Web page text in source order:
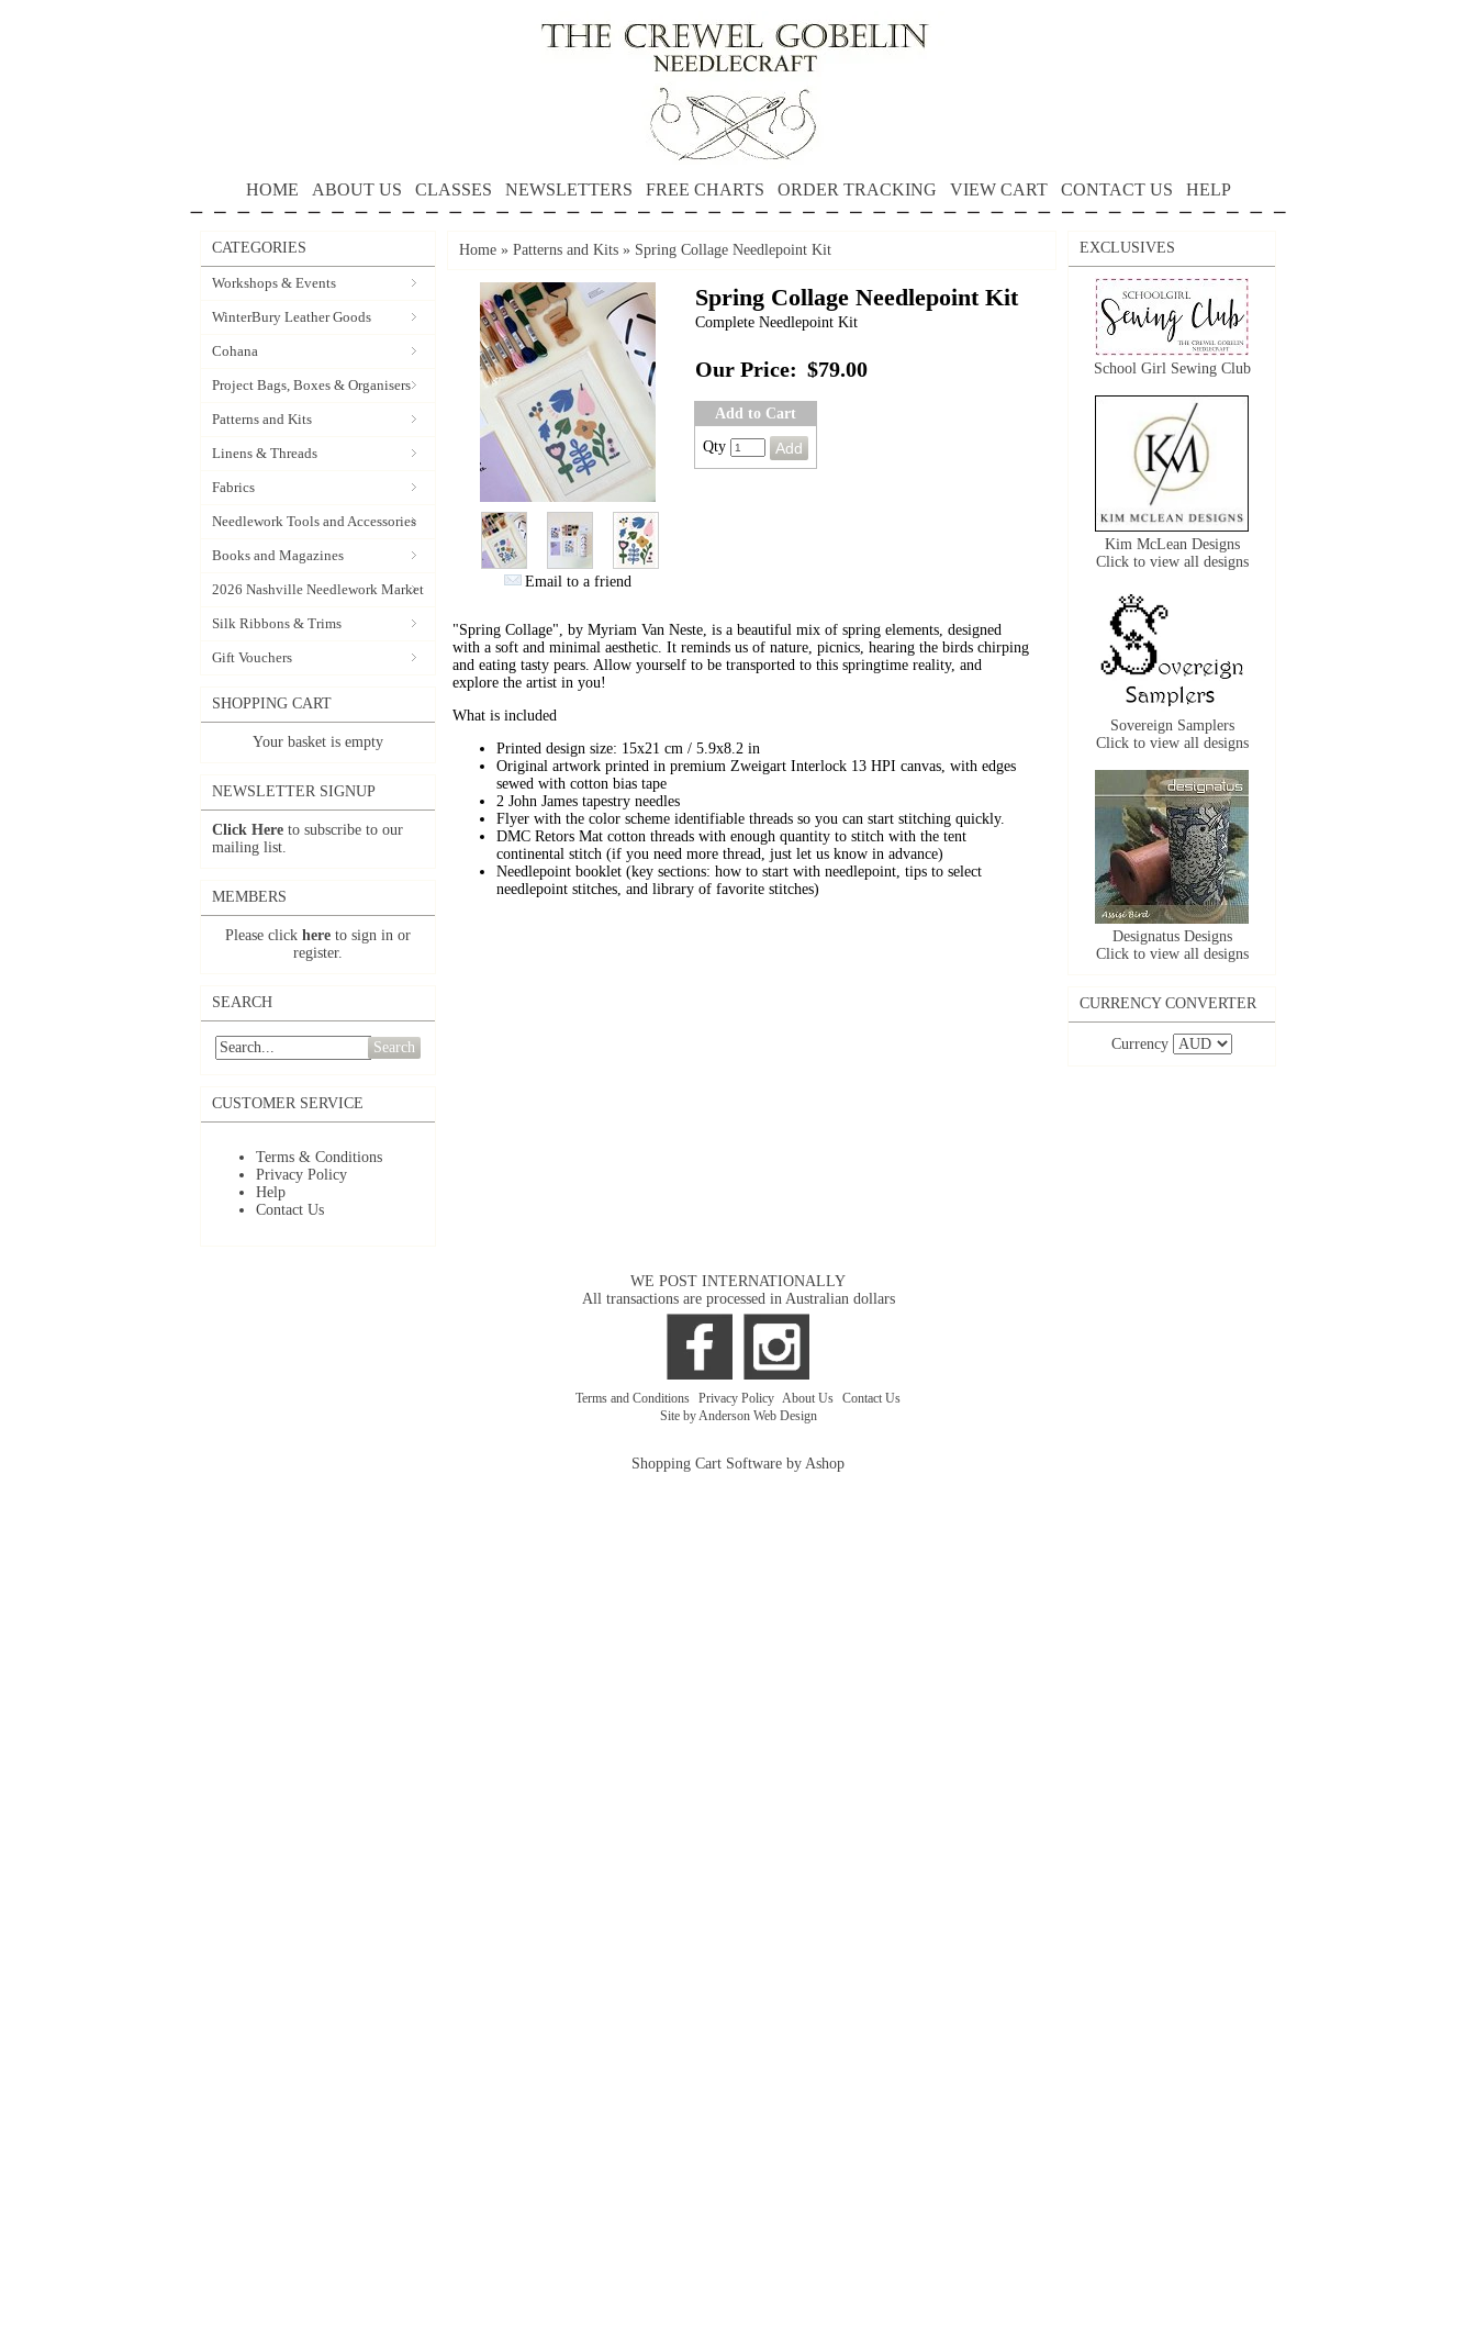
HOME ABOUT US CLASSES NEWSLETTERS FREE CHARTS ORDER TRACKING VIEW CART CONTACT US HELP
CATEGORIES
Workshops & Events
WinterBury Leather Goods
Cohana
Project Bags, Boxes & Organisers
Patterns and Kits
Linens & Threads
Fabrics
Needlework Tools and Accessories
Books and Magazines
2026 Nashville Needlework Market
Silk Ribbons & Trims
Gift Vouchers
SHOPPING CART
Your basket is empty
NEWSLETTER SIGNUP
Click Here to subscribe to our
mailing list.
MEMBERS
Please click here to sign in or
register.
SEARCH
Search
CUSTOMER SERVICE
Terms & Conditions
Privacy Policy
Help
Contact Us
Home » Patterns and Kits » Spring Collage Needlepoint Kit
Email to a friend
Spring Collage Needlepoint Kit
Complete Needlepoint Kit
Our Price: $79.00
Add to Cart
Qty
"Spring Collage", by Myriam Van Neste, is a beautiful mix of spring elements, designed
with a soft and minimal aesthetic. It reminds us of nature, picnics, hearing the birds chirping
and eating tasty pears. Allow yourself to be transported to this springtime reality, and
explore the artist in you!
What is included
Printed design size: 15x21 cm / 5.9x8.2 in
Original artwork printed in premium Zweigart Interlock 13 HPI canvas, with edges
sewed with cotton bias tape
2 John James tapestry needles
Flyer with the color scheme identifiable threads so you can start stitching quickly.
DMC Retors Mat cotton threads with enough quantity to stitch with the tent
continental stitch (if you need more thread, just let us know in advance)
Needlepoint booklet (key sections: how to start with needlepoint, tips to select
needlepoint stitches, and library of favorite stitches)
EXCLUSIVES
School Girl Sewing Club
Kim McLean Designs
Click to view all designs
Sovereign Samplers
Click to view all designs
Designatus Designs
Click to view all designs
CURRENCY CONVERTER
Currency
WE POST INTERNATIONALLY
All transactions are processed in Australian dollars
Terms and Conditions Privacy Policy About Us Contact Us
Site by Anderson Web Design
Shopping Cart Software by Ashop